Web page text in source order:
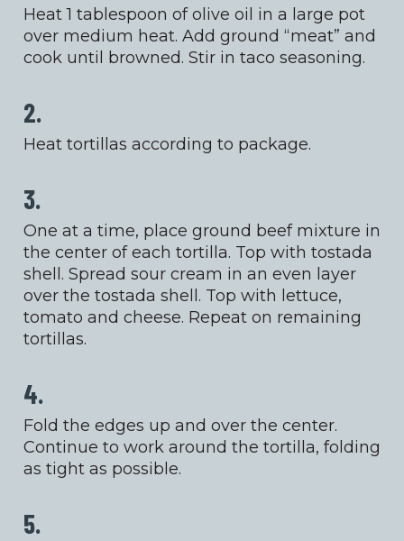
Heat 1 tablespoon of olive oil in a large pot
over medium heat. Add ground “meat” and
cook until browned. Stir in taco seasoning.
2.
Heat tortillas according to package.
3.
One at a time, place ground beef mixture in
the center of each tortilla. Top with tostada
shell. Spread sour cream in an even layer
over the tostada shell. Top with lettuce,
tomato and cheese. Repeat on remaining
tortillas.
4.
Fold the edges up and over the center.
Continue to work around the tortilla, folding
as tight as possible.
5.